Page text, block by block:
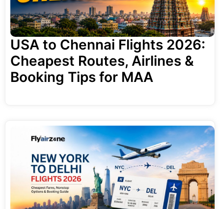
USA to Chennai Flights 2026:
Cheapest Routes, Airlines &
Booking Tips for MAA